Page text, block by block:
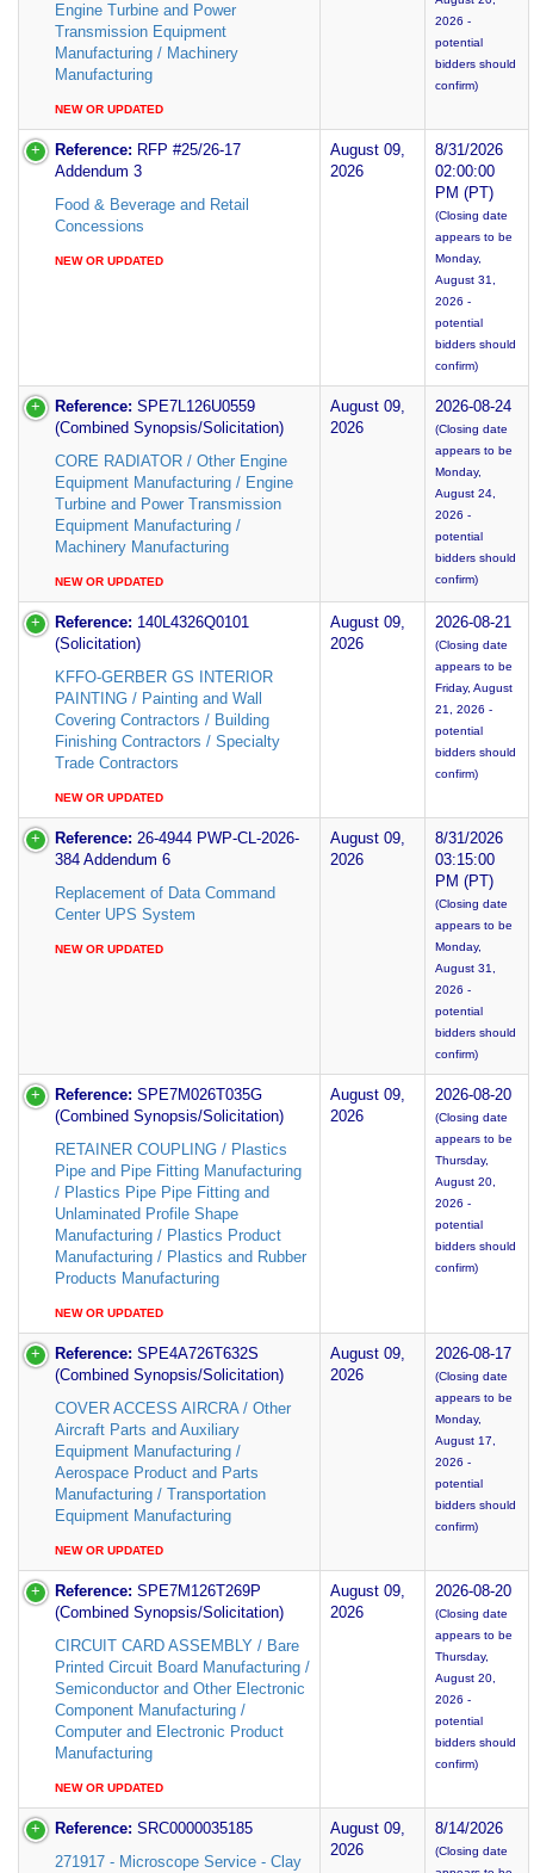
Engine Turbine and Power
Transmission Equipment
Manufacturing / Machinery
Manufacturing
NEW OR UPDATED
2026 -
potential
bidders should
confirm)
Reference: RFP #25/26-17
Addendum 3
Food & Beverage and Retail
Concessions
NEW OR UPDATED
August 09,
2026
8/31/2026
02:00:00
PM (PT)
(Closing date
appears to be
Monday,
August 31,
2026 -
potential
bidders should
confirm)
Reference: SPE7L126U0559
(Combined Synopsis/Solicitation)
CORE RADIATOR / Other Engine
Equipment Manufacturing / Engine
Turbine and Power Transmission
Equipment Manufacturing /
Machinery Manufacturing
NEW OR UPDATED
August 09,
2026
2026-08-24
(Closing date
appears to be
Monday,
August 24,
2026 -
potential
bidders should
confirm)
Reference: 140L4326Q0101
(Solicitation)
KFFO-GERBER GS INTERIOR
PAINTING / Painting and Wall
Covering Contractors / Building
Finishing Contractors / Specialty
Trade Contractors
NEW OR UPDATED
August 09,
2026
2026-08-21
(Closing date
appears to be
Friday, August
21, 2026 -
potential
bidders should
confirm)
Reference: 26-4944 PWP-CL-2026-
384 Addendum 6
Replacement of Data Command
Center UPS System
NEW OR UPDATED
August 09,
2026
8/31/2026
03:15:00
PM (PT)
(Closing date
appears to be
Monday,
August 31,
2026 -
potential
bidders should
confirm)
Reference: SPE7M026T035G
(Combined Synopsis/Solicitation)
RETAINER COUPLING / Plastics
Pipe and Pipe Fitting Manufacturing
/ Plastics Pipe Pipe Fitting and
Unlaminated Profile Shape
Manufacturing / Plastics Product
Manufacturing / Plastics and Rubber
Products Manufacturing
NEW OR UPDATED
August 09,
2026
2026-08-20
(Closing date
appears to be
Thursday,
August 20,
2026 -
potential
bidders should
confirm)
Reference: SPE4A726T632S
(Combined Synopsis/Solicitation)
COVER ACCESS AIRCRA / Other
Aircraft Parts and Auxiliary
Equipment Manufacturing /
Aerospace Product and Parts
Manufacturing / Transportation
Equipment Manufacturing
NEW OR UPDATED
August 09,
2026
2026-08-17
(Closing date
appears to be
Monday,
August 17,
2026 -
potential
bidders should
confirm)
Reference: SPE7M126T269P
(Combined Synopsis/Solicitation)
CIRCUIT CARD ASSEMBLY / Bare
Printed Circuit Board Manufacturing /
Semiconductor and Other Electronic
Component Manufacturing /
Computer and Electronic Product
Manufacturing
NEW OR UPDATED
August 09,
2026
2026-08-20
(Closing date
appears to be
Thursday,
August 20,
2026 -
potential
bidders should
confirm)
Reference: SRC0000035185
271917 - Microscope Service - Clay
August 09,
2026
8/14/2026
(Closing date